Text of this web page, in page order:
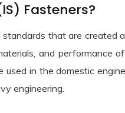
Fasteners?
that are created
and performance
in the domestic
engineering.